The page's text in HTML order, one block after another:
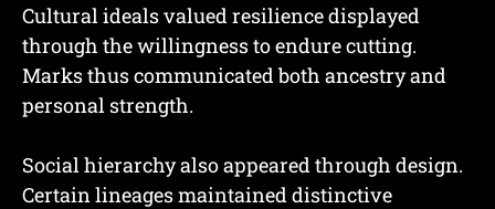
Cultural ideals valued resilience displayed
through the willingness to endure cutting.
Marks thus communicated both ancestry and
personal strength.
Social hierarchy also appeared through design.
Certain lineages maintained distinctive